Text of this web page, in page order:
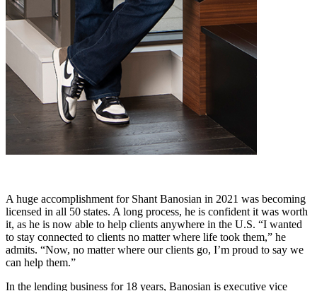
A huge accomplishment for Shant Banosian in 2021 was becoming
licensed in all 50 states. A long process, he is confident it was worth
it, as he is now able to help clients anywhere in the U.S. “I wanted
to stay connected to clients no matter where life took them,” he
admits. “Now, no matter where our clients go, I’m proud to say we
can help them.”
In the lending business for 18 years, Banosian is executive vice